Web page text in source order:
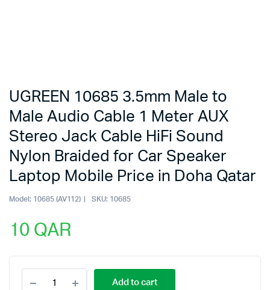
UGREEN 10685 3.5mm Male to
Male Audio Cable 1 Meter AUX
Stereo Jack Cable HiFi Sound
Nylon Braided for Car Speaker
Laptop Mobile Price in Doha Qatar
Model: 10685 (AV112) SKU: 10685
10 QAR
10685
Add to cart